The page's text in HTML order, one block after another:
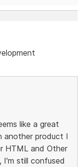
like a great
another product I
HTML and Other
I'm still confused